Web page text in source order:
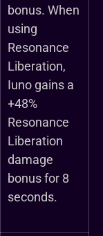
bonus. When
using
Resonance
Liberation,
Iuno gains a
+48%
Resonance
Liberation
damage
bonus for 8
seconds.